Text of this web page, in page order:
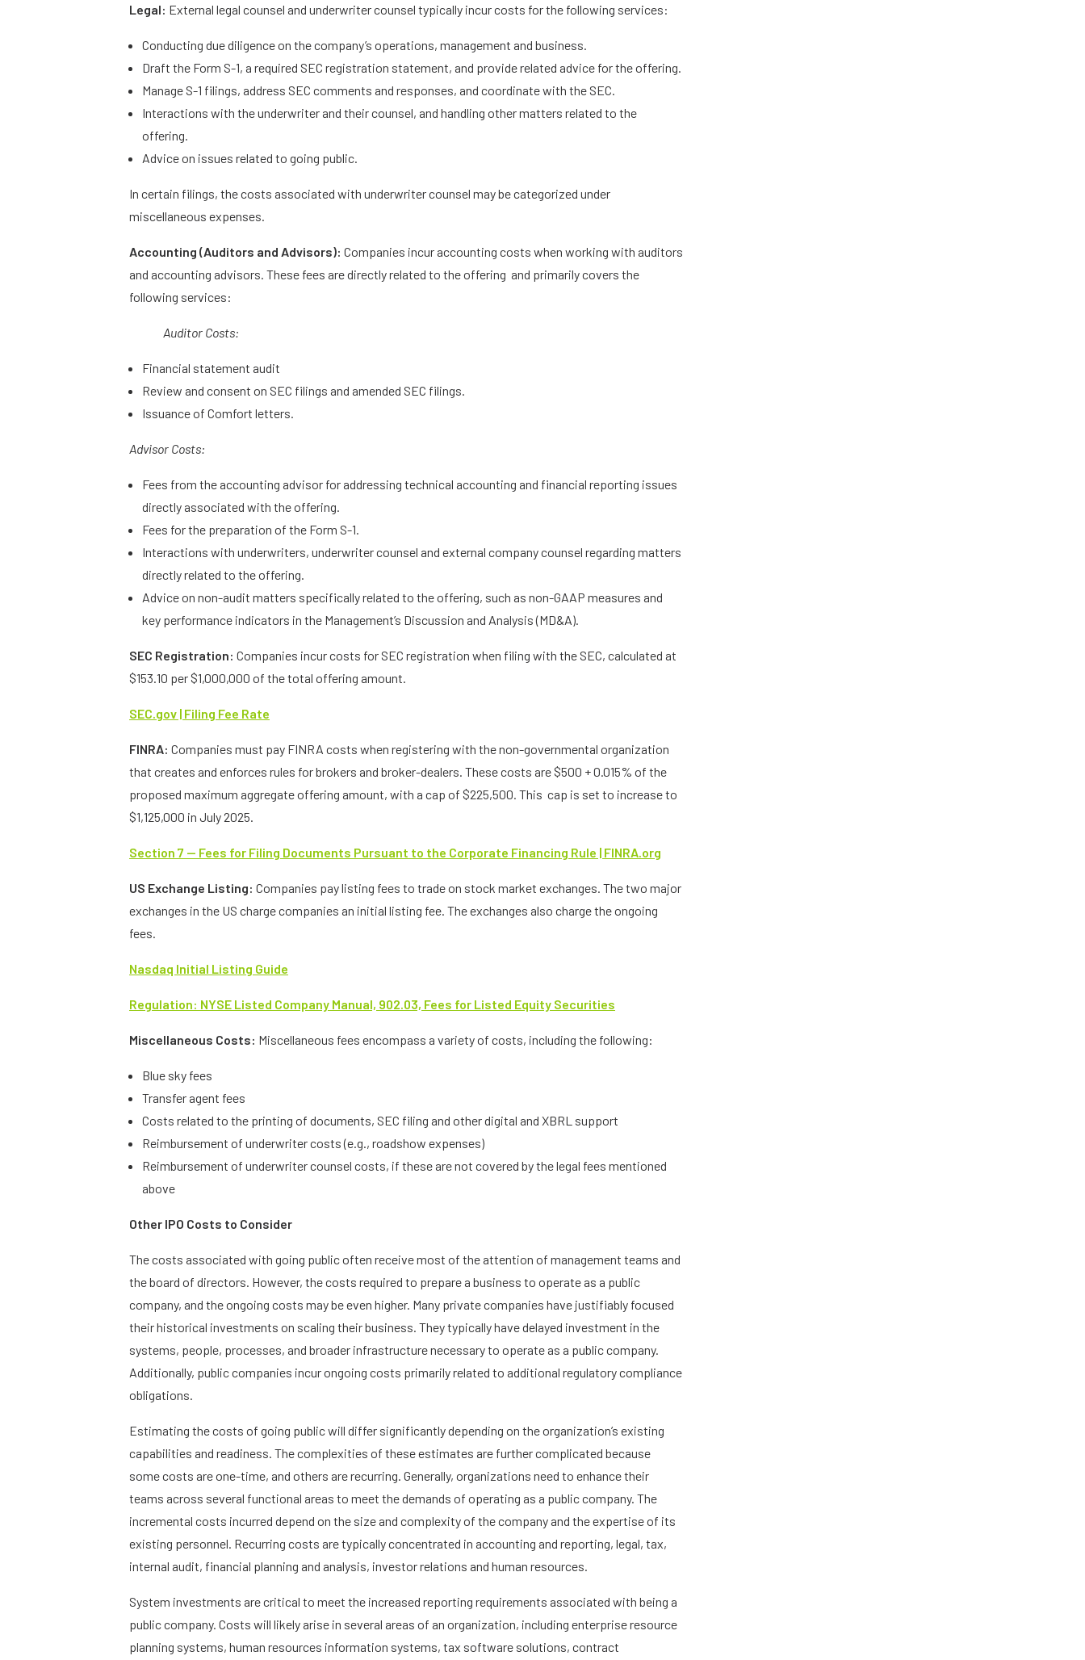
Legal: External legal counsel and underwriter counsel typically incur costs for the following services:
Conducting due diligence on the company’s operations, management and business.
Draft the Form S-1, a required SEC registration statement, and provide related advice for the offering.
Manage S-1 filings, address SEC comments and responses, and coordinate with the SEC.
Interactions with the underwriter and their counsel, and handling other matters related to the
offering.
Advice on issues related to going public.
In certain filings, the costs associated with underwriter counsel may be categorized under
miscellaneous expenses.
Accounting (Auditors and Advisors): Companies incur accounting costs when working with auditors
and accounting advisors. These fees are directly related to the offering and primarily covers the
following services:
Auditor Costs:
Financial statement audit
Review and consent on SEC filings and amended SEC filings.
Issuance of Comfort letters.
Advisor Costs:
Fees from the accounting advisor for addressing technical accounting and financial reporting issues
directly associated with the offering.
Fees for the preparation of the Form S-1.
Interactions with underwriters, underwriter counsel and external company counsel regarding matters
directly related to the offering.
Advice on non-audit matters specifically related to the offering, such as non-GAAP measures and
key performance indicators in the Management’s Discussion and Analysis (MD&A).
SEC Registration: Companies incur costs for SEC registration when filing with the SEC, calculated at
$153.10 per $1,000,000 of the total offering amount.
SEC.gov | Filing Fee Rate
FINRA: Companies must pay FINRA costs when registering with the non-governmental organization
that creates and enforces rules for brokers and broker-dealers. These costs are $500 + 0.015% of the
proposed maximum aggregate offering amount, with a cap of $225,500. This cap is set to increase to
$1,125,000 in July 2025.
Section 7 — Fees for Filing Documents Pursuant to the Corporate Financing Rule | FINRA.org
US Exchange Listing: Companies pay listing fees to trade on stock market exchanges. The two major
exchanges in the US charge companies an initial listing fee. The exchanges also charge the ongoing
fees.
Nasdaq Initial Listing Guide
Regulation: NYSE Listed Company Manual, 902.03, Fees for Listed Equity Securities
Miscellaneous Costs: Miscellaneous fees encompass a variety of costs, including the following:
Blue sky fees
Transfer agent fees
Costs related to the printing of documents, SEC filing and other digital and XBRL support
Reimbursement of underwriter costs (e.g., roadshow expenses)
Reimbursement of underwriter counsel costs, if these are not covered by the legal fees mentioned
above
Other IPO Costs to Consider
The costs associated with going public often receive most of the attention of management teams and
the board of directors. However, the costs required to prepare a business to operate as a public
company, and the ongoing costs may be even higher. Many private companies have justifiably focused
their historical investments on scaling their business. They typically have delayed investment in the
systems, people, processes, and broader infrastructure necessary to operate as a public company.
Additionally, public companies incur ongoing costs primarily related to additional regulatory compliance
obligations.
Estimating the costs of going public will differ significantly depending on the organization’s existing
capabilities and readiness. The complexities of these estimates are further complicated because
some costs are one-time, and others are recurring. Generally, organizations need to enhance their
teams across several functional areas to meet the demands of operating as a public company. The
incremental costs incurred depend on the size and complexity of the company and the expertise of its
existing personnel. Recurring costs are typically concentrated in accounting and reporting, legal, tax,
internal audit, financial planning and analysis, investor relations and human resources.
System investments are critical to meet the increased reporting requirements associated with being a
public company. Costs will likely arise in several areas of an organization, including enterprise resource
planning systems, human resources information systems, tax software solutions, contract